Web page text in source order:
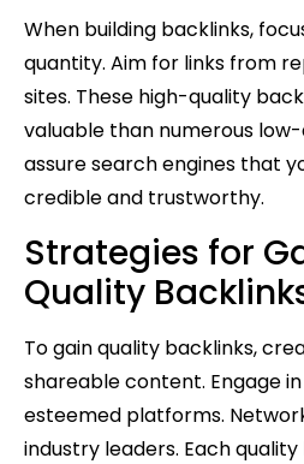
When building backlinks,
quantity. Aim for links from
sites. These high-quality
valuable than numerous
assure search engines that
credible and trustworthy.
Strategies for
Quality
To gain quality backlinks,
shareable content. Engage
esteemed platforms.
industry leaders. Each